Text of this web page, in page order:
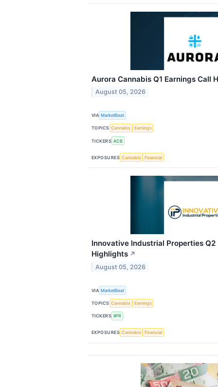
Aurora Cannabis Q1 Earnings Call
August 05, 2026
VIA MarketBeat
TOPICS Cannabis Earnings
TICKERS ACB
EXPOSURES Cannabis Financial
Innovative Industrial Properties Q2
Highlights ↗
August 05, 2026
VIA MarketBeat
TOPICS Cannabis Earnings
TICKERS IIPR
EXPOSURES Cannabis Financial